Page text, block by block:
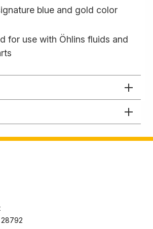
blue and gold color
for use with Öhlins fluids and